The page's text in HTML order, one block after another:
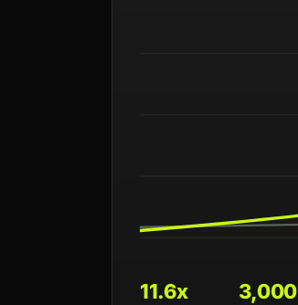
11.6x 3,000